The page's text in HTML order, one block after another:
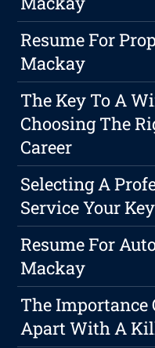
Resume For
Mackay
The Key To A
Choosing The
Career
Selecting A
Service Your
Resume For
Mackay
The Importance
Apart With A